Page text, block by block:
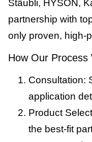
Stäubli, HYSON,
partnership with
only proven, high-
How Our Process
Consultation:
application
Product
the best-fit